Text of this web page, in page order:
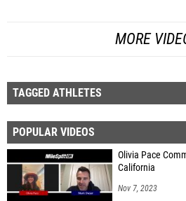
MORE
TAGGED ATHLETES
POPULAR VIDEOS
Olivia Pace
California
Nov 7, 2023